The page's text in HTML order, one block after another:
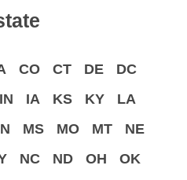
CO CT DE
DC
IN IA KS KY
LA
MS MO MT
NE
NC ND OH
OK